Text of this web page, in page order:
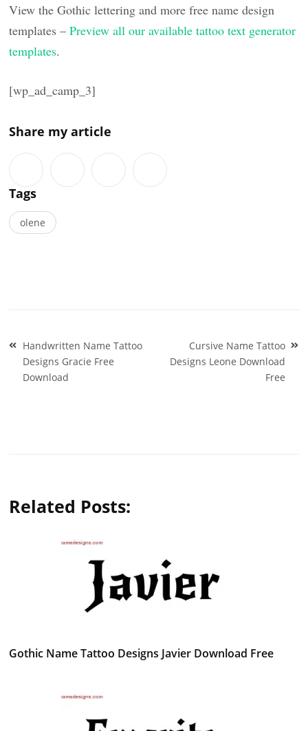
View the Gothic lettering and more free name design
templates –Preview all our available tattoo text generator
templates.
[wp_ad_camp_3]
Share my article
Tags
olene
Post
navigation
Handwritten Name Tattoo
Designs Gracie Free
Download
Cursive Name Tattoo
Designs Leone Download
Free
Related Posts:
Gothic Name Tattoo Designs Javier Download Free